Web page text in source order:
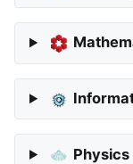
Physics